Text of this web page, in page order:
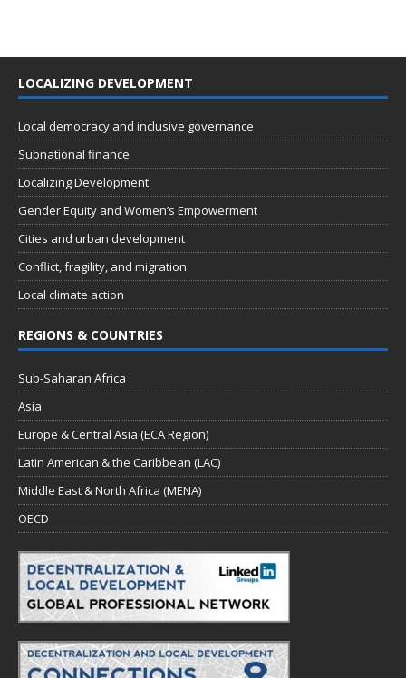
LOCALIZING DEVELOPMENT
Local democracy and inclusive governance
Subnational finance
Localizing Development
Gender Equity and Women’s Empowerment
Cities and urban development
Conflict, fragility, and migration
Local climate action
REGIONS & COUNTRIES
Sub-Saharan Africa
Asia
Europe & Central Asia (ECA Region)
Latin American & the Caribbean (LAC)
Middle East & North Africa (MENA)
OECD